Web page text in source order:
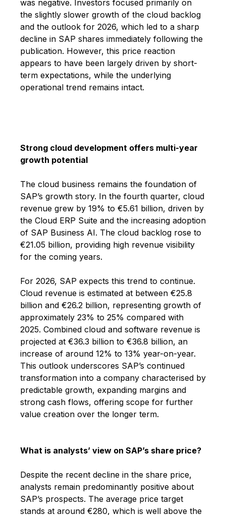
was negative. Investors focused primarily on
the slightly slower growth of the cloud backlog
and the outlook for 2026, which led to a sharp
decline in SAP shares immediately following the
publication. However, this price reaction
appears to have been largely driven by short-
term expectations, while the underlying
operational trend remains intact.
Strong cloud development offers multi-year
growth potential
The cloud business remains the foundation of
SAP’s growth story. In the fourth quarter, cloud
revenue grew by 19% to €5.61 billion, driven by
the Cloud ERP Suite and the increasing adoption
of SAP Business AI. The cloud backlog rose to
€21.05 billion, providing high revenue visibility
for the coming years.
For 2026, SAP expects this trend to continue.
Cloud revenue is estimated at between €25.8
billion and €26.2 billion, representing growth of
approximately 23% to 25% compared with
2025. Combined cloud and software revenue is
projected at €36.3 billion to €36.8 billion, an
increase of around 12% to 13% year-on-year.
This outlook underscores SAP’s continued
transformation into a company characterised by
predictable growth, expanding margins and
strong cash flows, offering scope for further
value creation over the longer term.
What is analysts’ view on SAP’s share price?
Despite the recent decline in the share price,
analysts remain predominantly positive about
SAP’s prospects. The average price target
stands at around €280, which is well above the